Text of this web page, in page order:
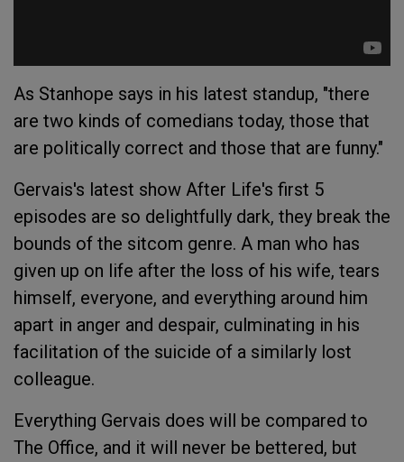
As Stanhope says in his latest standup, "there
are two kinds of comedians today, those that
are politically correct and those that are funny."
Gervais's latest show After Life's first 5
episodes are so delightfully dark, they break the
bounds of the sitcom genre. A man who has
given up on life after the loss of his wife, tears
himself, everyone, and everything around him
apart in anger and despair, culminating in his
facilitation of the suicide of a similarly lost
colleague.
Everything Gervais does will be compared to
The Office, and it will never be bettered, but